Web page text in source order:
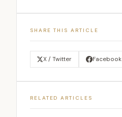
SHARE THIS ARTICLE
X / Twitter Facebook
RELATED ARTICLES